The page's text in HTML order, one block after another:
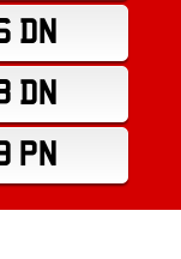
DN
DN
PN